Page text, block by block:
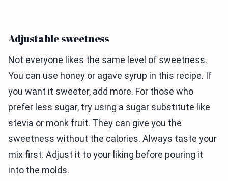
Adjustable sweetness
Not everyone likes the same level of sweetness.
You can use honey or agave syrup in this recipe. If
you want it sweeter, add more. For those who
prefer less sugar, try using a sugar substitute like
stevia or monk fruit. They can give you the
sweetness without the calories. Always taste your
mix first. Adjust it to your liking before pouring it
into the molds.